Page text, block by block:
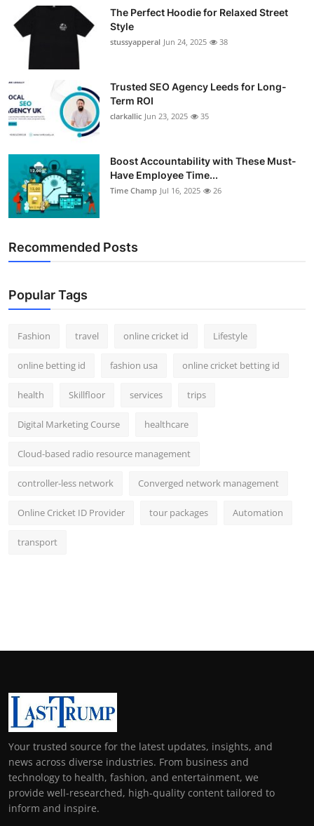
The Perfect Hoodie for Relaxed Street
Style
stussyapperal Jun 24, 2025 38
Trusted SEO Agency Leeds for Long-
Term ROI
clarkallic Jun 23, 2025 35
Boost Accountability with These Must-
Have Employee Time...
Time Champ Jul 16, 2025 26
Recommended Posts
Popular Tags
Fashion travel online cricket id Lifestyle
online betting id fashion usa online cricket betting id
health Skillfloor services trips
Digital Marketing Course healthcare
Cloud-based radio resource management
controller-less network Converged network management
Online Cricket ID Provider tour packages Automation
transport
Your trusted source for the latest updates, insights, and
news across diverse industries. From business and
technology to health, fashion, and entertainment, we
provide well-researched, high-quality content tailored to
inform and inspire.